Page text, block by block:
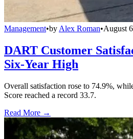
Management•by Alex Roman•August
DART Customer
Six-Year High
Overall satisfaction rose to 74.9%,
Score reached a record 33.7.
Read More →